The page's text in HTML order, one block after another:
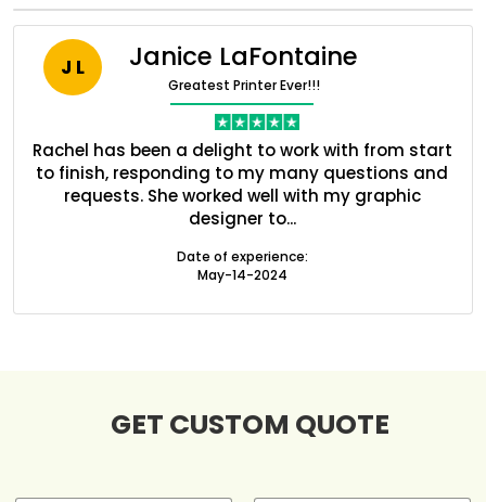
J L Janice LaFontaine
Greatest Printer Ever!!!
Rachel has been a delight to work with from start
to finish, responding to my many questions and
requests. She worked well with my graphic
designer to...
Date of experience:
May-14-2024
GET CUSTOM QUOTE
Boxes By industry